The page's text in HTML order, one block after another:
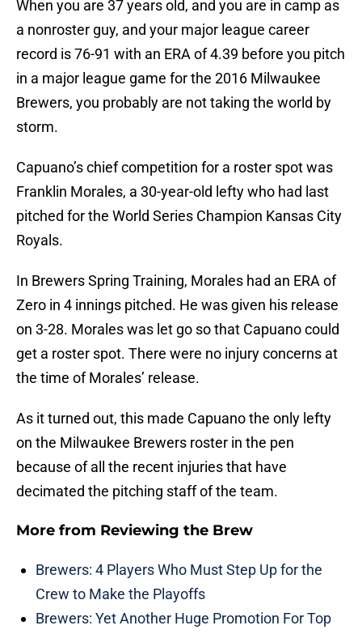
When you are 37 years old, and you are in camp as
a nonroster guy, and your major league career
record is 76-91 with an ERA of 4.39 before you pitch
in a major league game for the 2016 Milwaukee
Brewers, you probably are not taking the world by
storm.
Capuano’s chief competition for a roster spot was
Franklin Morales, a 30-year-old lefty who had last
pitched for the World Series Champion Kansas City
Royals.
In Brewers Spring Training, Morales had an ERA of
Zero in 4 innings pitched. He was given his release
on 3-28. Morales was let go so that Capuano could
get a roster spot. There were no injury concerns at
the time of Morales’ release.
As it turned out, this made Capuano the only lefty
on the Milwaukee Brewers roster in the pen
because of all the recent injuries that have
decimated the pitching staff of the team.
More from Reviewing the Brew
Brewers: 4 Players Who Must Step Up for the
Crew to Make the Playoffs
Brewers: Yet Another Huge Promotion For Top